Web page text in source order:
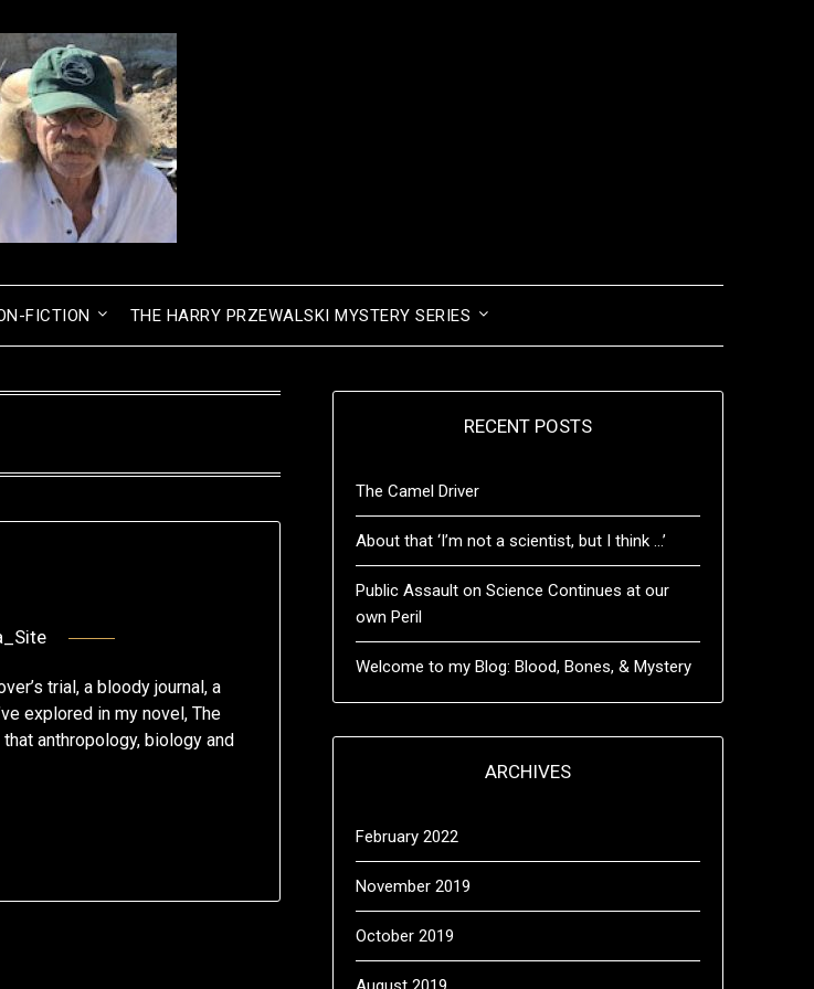
FICTION THE HARRY PRZEWALSKI MYSTERY SERIES
trial, a bloody journal, a
explored in my novel, The
anthropology, biology and
RECENT POSTS
The Camel Driver
About that ‘I’m not a scientist, but I think …’
Public Assault on Science Continues at our
own Peril
Welcome to my Blog: Blood, Bones, & Mystery
ARCHIVES
February 2022
November 2019
October 2019